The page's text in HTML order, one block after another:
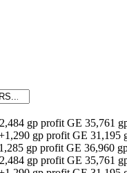
gp profit GE 35,761
gp profit GE 31,195
gp profit GE 36,960
gp profit GE 35,761